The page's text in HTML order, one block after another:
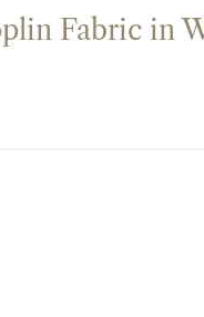
Fabric in